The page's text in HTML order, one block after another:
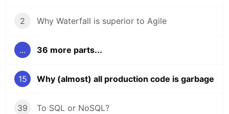
2 Why Waterfall is superior to Agile
... 36 more parts...
15 Why (almost) all production code is garbage
39 To SQL or NoSQL?